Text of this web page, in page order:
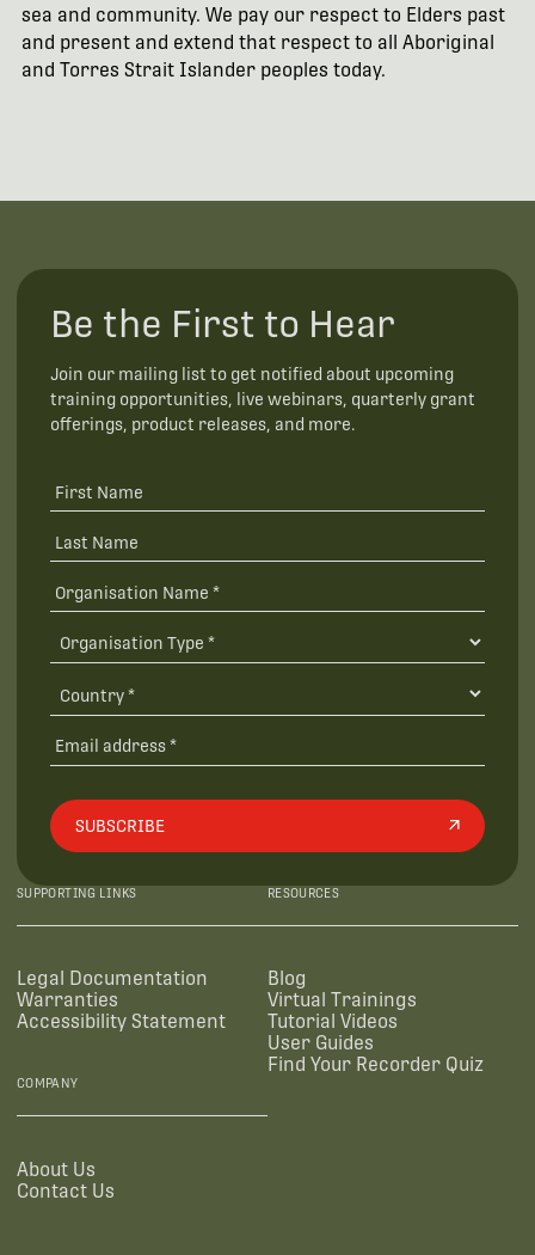
sea and community. We pay our respect to Elders past
and present and extend that respect to all Aboriginal
and Torres Strait Islander peoples today.
Be the First to Hear
Join our mailing list to get notified about upcoming
training opportunities, live webinars, quarterly grant
offerings, product releases, and more.
SUBSCRIBE
SUPPORTING LINKS
Legal Documentation
Warranties
Accessibility Statement
RESOURCES
Blog
Virtual Trainings
Tutorial Videos
User Guides
Find Your Recorder Quiz
COMPANY
About Us
Contact Us